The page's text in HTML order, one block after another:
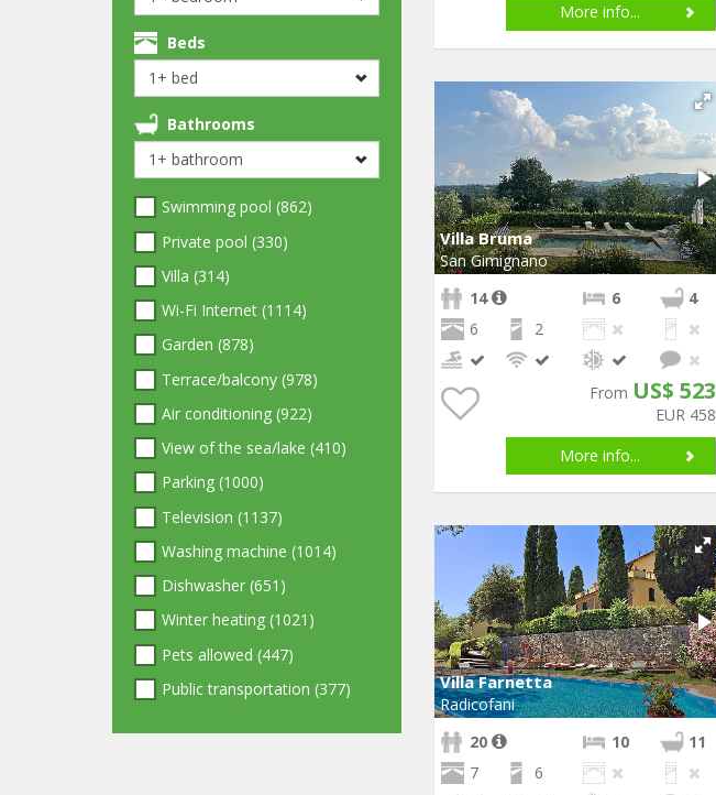
Beds
Bathrooms
Swimming pool (862)
Private pool (330)
Villa (314)
Wi-Fi Internet (1114)
Garden (878)
Terrace/balcony (978)
Air conditioning (922)
View of the sea/lake (410)
Parking (1000)
Television (1137)
Washing machine (1014)
Dishwasher (651)
Winter heating (1021)
Pets allowed (447)
Public transportation (377)
More info...
Villa Bruma
San Gimignano
14
6
4
6
2
From US$ 523
EUR 458
More info...
Villa Farnetta
Radicofani
20
10
11
7
6